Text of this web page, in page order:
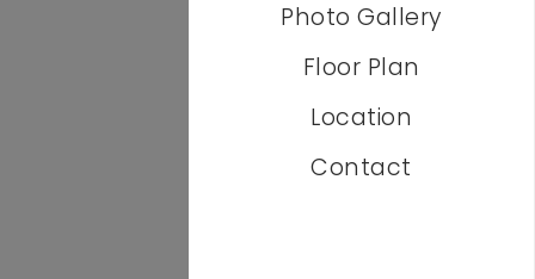
Photo Gallery
Floor Plan
Location
Contact